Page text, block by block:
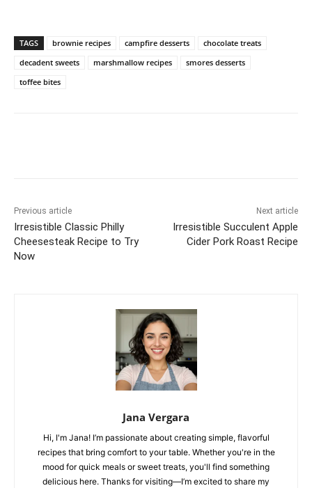
TAGS brownie recipes campfire desserts
chocolate treats
decadent sweets
marshmallow recipes
smores desserts
toffee bites
Previous article
Irresistible Classic Philly
Cheesesteak Recipe to Try
Now
Next article
Irresistible Succulent Apple
Cider Pork Roast Recipe
Jana Vergara
Hi, I'm Jana! I’m passionate about creating simple, flavorful
recipes that bring comfort to your table. Whether you're in the
mood for quick meals or sweet treats, you'll find something
delicious here. Thanks for visiting—I’m excited to share my